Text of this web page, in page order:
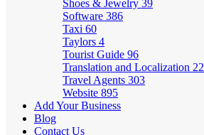
Shoes & Jewelry 39
Software 386
Taxi 60
Taylors 4
Tourist Guide 96
Translation and Localization 22
Travel Agents 303
Website 895
Add Your Business
Blog
Contact Us